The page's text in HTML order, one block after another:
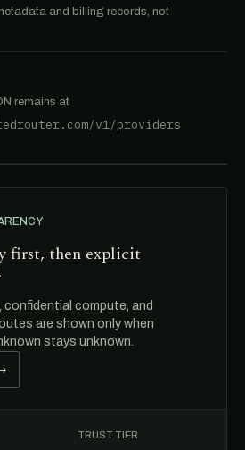
and billing records, not
remains at
v1/providers
first, then explicit
compute, and
are shown only when
stays unknown.
TRUST TIER